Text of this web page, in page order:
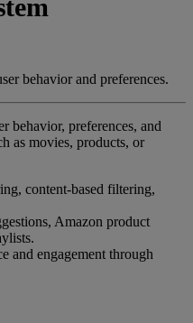
behavior and preferences.
behavior, preferences, and
as movies, products, or
content-based filtering,
Amazon product
and engagement through